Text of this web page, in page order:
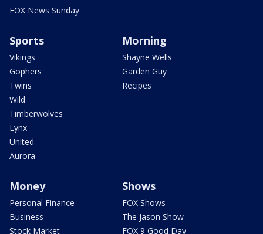
FOX News Sunday
Sports
Vikings
Gophers
Twins
Wild
Timberwolves
Lynx
United
Aurora
Morning
Shayne Wells
Garden Guy
Recipes
Money
Personal Finance
Business
Stock Market
Shows
FOX Shows
The Jason Show
FOX 9 Good Day